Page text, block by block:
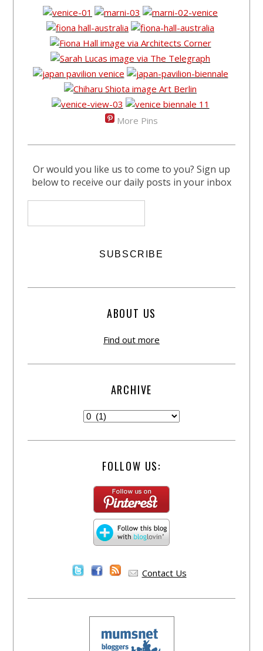
More Pins
Or would you like us to come to you? Sign up
below to receive our daily posts in your inbox
ABOUT US
Find out more
ARCHIVE
FOLLOW US:
Contact Us